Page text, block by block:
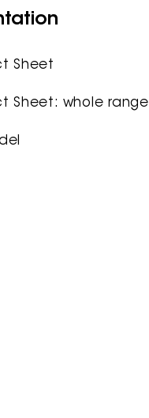
Sheet
Sheet: whole range